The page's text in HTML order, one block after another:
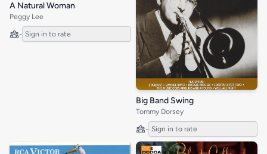
A Natural Woman
Peggy Lee
- Sign in to rate
Big Band Swing
Tommy Dorsey
- Sign in to rate